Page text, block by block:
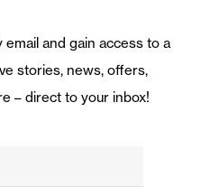
and gain access to a
stories, news, offers,
– direct to your inbox!